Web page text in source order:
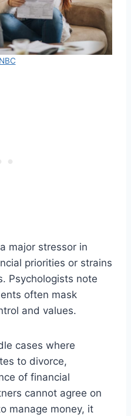
major stressor in
priorities or strains
Psychologists note
often mask
and values.
cases where
to divorce,
of financial
cannot agree on
manage money, it